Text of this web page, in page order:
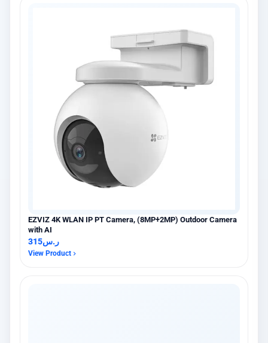
EZVIZ 4K WLAN IP PT Camera, (8MP+2MP) Outdoor Camera
with AI
ر.س315
View Product